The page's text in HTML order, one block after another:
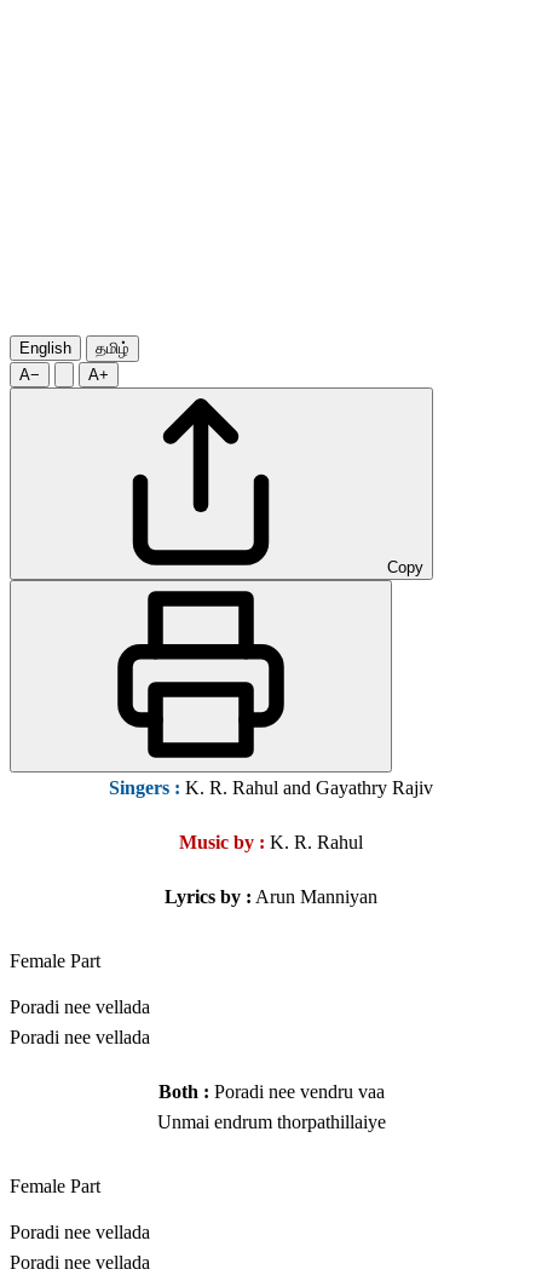
English
தமிழ்
A−
A+
Copy
Singers : K. R. Rahul and Gayathry Rajiv
Music by : K. R. Rahul
Lyrics by : Arun Manniyan
Female Part
Poradi nee vellada
Poradi nee vellada
Both : Poradi nee vendru vaa
Unmai endrum thorpathillaiye
Female Part
Poradi nee vellada
Poradi nee vellada